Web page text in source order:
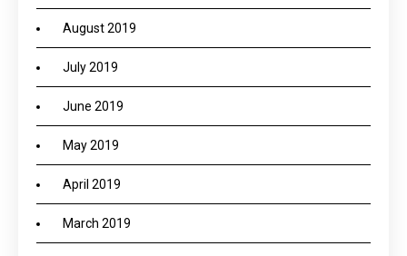
August 2019
July 2019
June 2019
May 2019
April 2019
March 2019